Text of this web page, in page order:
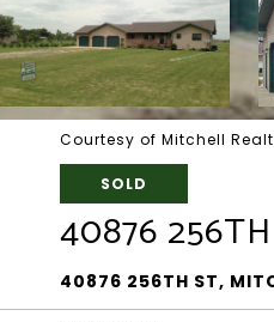
Courtesy of Mitchell
SOLD
40876
40876 256TH ST,